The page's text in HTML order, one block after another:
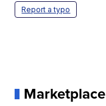
Report a typo
Marketplace